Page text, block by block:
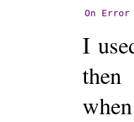
On Error
I
then